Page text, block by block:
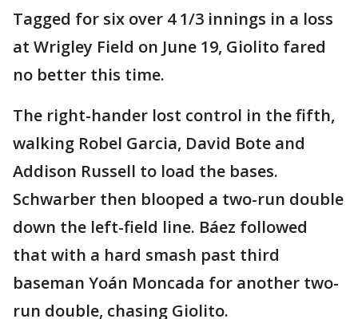
Tagged for six over 4 1/3 innings in a loss
at Wrigley Field on June 19, Giolito fared
no better this time.
The right-hander lost control in the fifth,
walking Robel Garcia, David Bote and
Addison Russell to load the bases.
Schwarber then blooped a two-run double
down the left-field line. Báez followed
that with a hard smash past third
baseman Yoán Moncada for another two-
run double, chasing Giolito.